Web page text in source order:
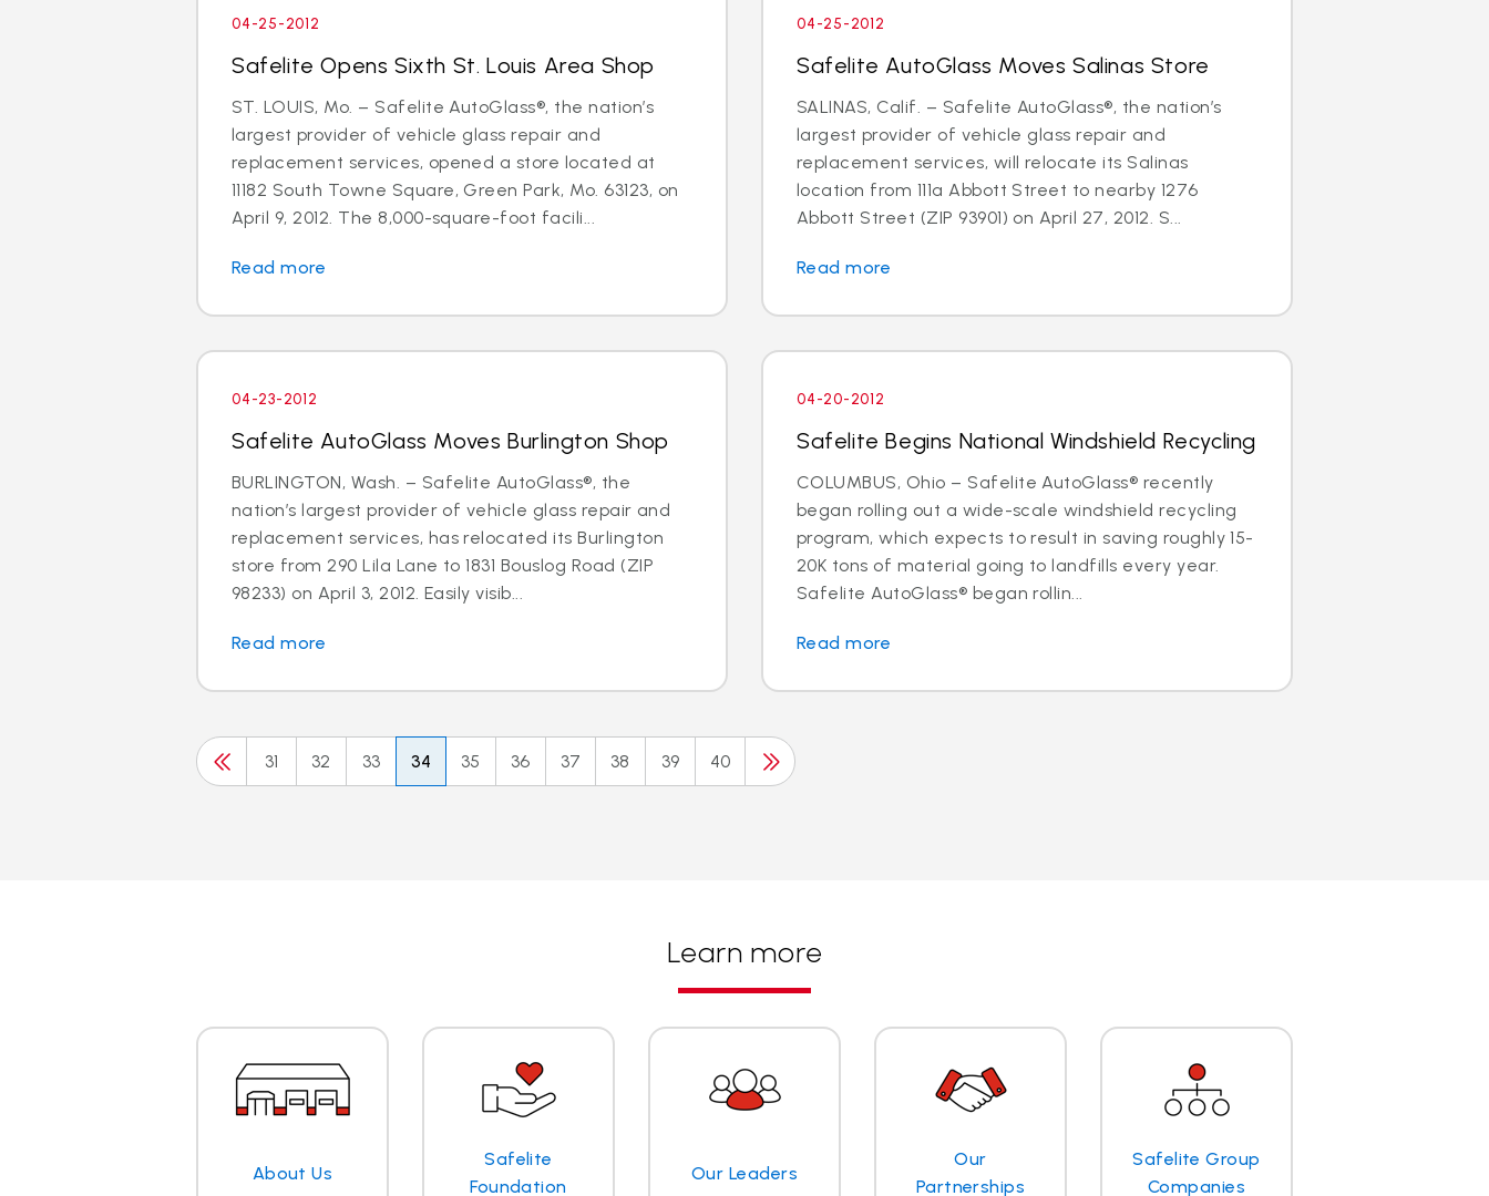
04-25-2012
Safelite Opens Sixth St. Louis Area Shop
ST. LOUIS, Mo. – Safelite AutoGlass®, the nation’s
largest provider of vehicle glass repair and
replacement services, opened a store located at
11182 South Towne Square, Green Park, Mo. 63123, on
April 9, 2012. The 8,000-square-foot facili...
Read more
04-25-2012
Safelite AutoGlass Moves Salinas Store
SALINAS, Calif. – Safelite AutoGlass®, the nation’s
largest provider of vehicle glass repair and
replacement services, will relocate its Salinas
location from 111a Abbott Street to nearby 1276
Abbott Street (ZIP 93901) on April 27, 2012. S...
Read more
04-23-2012
Safelite AutoGlass Moves Burlington Shop
BURLINGTON, Wash. – Safelite AutoGlass®, the
nation’s largest provider of vehicle glass repair and
replacement services, has relocated its Burlington
store from 290 Lila Lane to 1831 Bouslog Road (ZIP
98233) on April 3, 2012. Easily visib...
Read more
04-20-2012
Safelite Begins National Windshield Recycling
COLUMBUS, Ohio – Safelite AutoGlass® recently
began rolling out a wide-scale windshield recycling
program, which expects to result in saving roughly 15-
20K tons of material going to landfills every year.
Safelite AutoGlass® began rollin...
Read more
31 32 33 34 35 36 37 38 39 40
Learn more
About Us
Safelite
Foundation
Our Leaders
Our
Partnerships
Safelite Group
Companies